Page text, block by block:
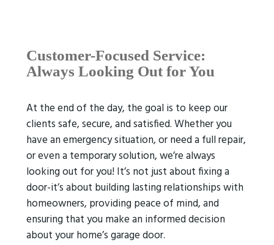
Customer-Focused Service:
Always Looking Out for You
At the end of the day, the goal is to keep our
clients safe, secure, and satisfied. Whether you
have an emergency situation, or need a full repair,
or even a temporary solution, we’re always
looking out for you! It’s not just about fixing a
door-it’s about building lasting relationships with
homeowners, providing peace of mind, and
ensuring that you make an informed decision
about your home’s garage door.